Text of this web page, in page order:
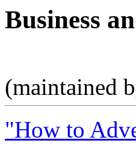
Business
(maintained
"How to